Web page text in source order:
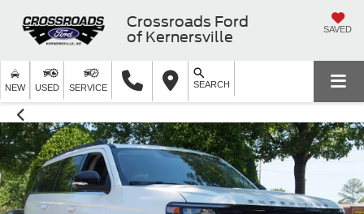
Crossroads Ford
of Kernersville
SAVED
NEW USED SERVICE SEARCH